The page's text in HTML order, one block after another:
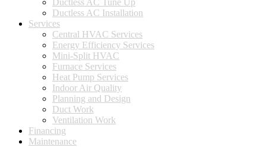
Ductless AC Tune Up
Ductless AC Installation
Services
Central HVAC Services
Energy Efficiency Services
Mini-Split HVAC
Furnace Services
Heat Pump Services
Indoor Air Quality
Planning and Design
Duct Work
Ventilation Work
Financing
Maintenance